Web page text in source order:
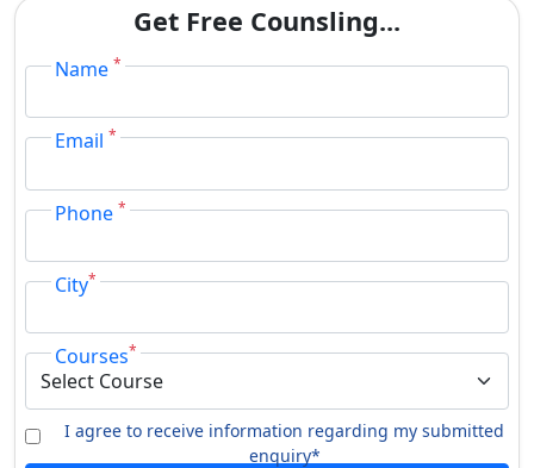
Get Free Counsling...
Name *
Email *
Phone *
City*
Courses*
I agree to receive information regarding my submitted
enquiry*